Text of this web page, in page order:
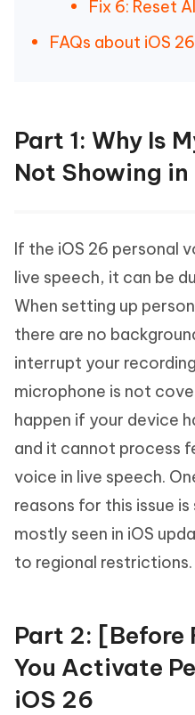
Fix 6: Reset
FAQs about iOS
Part 1: Why Is
Not Showing in
If the iOS 26 personal
live speech, it can be
When setting up
there are no
interrupt your
microphone is not
happen if your device
and it cannot process
voice in live speech.
reasons for this issue
mostly seen in iOS
to regional restrictions.
Part 2: [Before
You Activate
iOS 26